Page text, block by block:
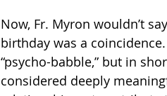
Now, Fr. Myron wouldn’t
birthday was a coincidence.
“psycho-babble,” but in
considered deeply